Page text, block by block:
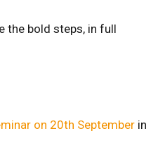
the bold steps, in full
on 20th September in